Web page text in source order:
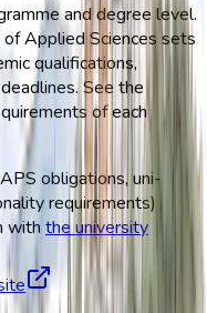
and degree level.
Applied Sciences sets
qualifications,
See the
of each
obligations, uni-
requirements)
with the university